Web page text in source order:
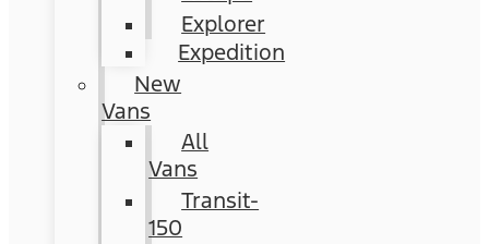
Explorer
Expedition
New
Vans
All
Vans
Transit-
150